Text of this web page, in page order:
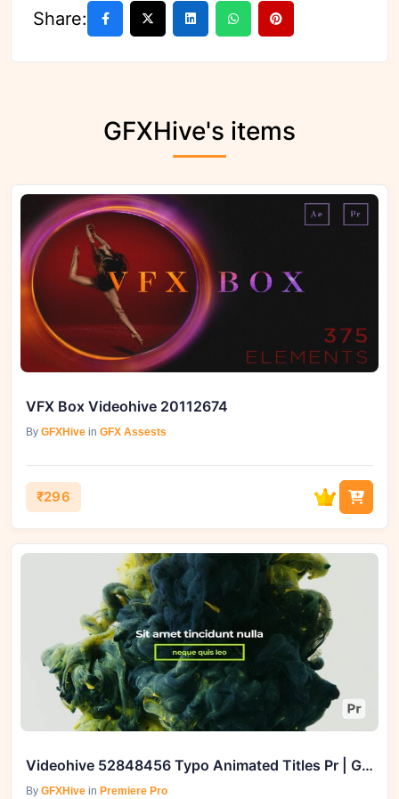
Share:
GFXHive's items
VFX Box Videohive 20112674
By GFXHive in GFX Assests
₹296
Videohive 52848456 Typo Animated Titles Pr | GFXHive
By GFXHive in Premiere Pro